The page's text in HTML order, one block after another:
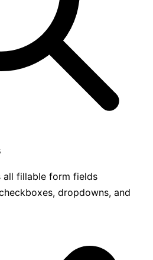
fillable form fields
dropdowns, and